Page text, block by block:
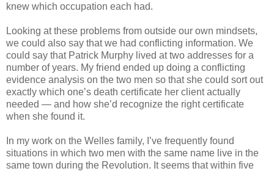
knew which occupation each had.
Looking at these problems from outside our own mindsets,
we could also say that we had conflicting information. We
could say that Patrick Murphy lived at two addresses for a
number of years. My friend ended up doing a conflicting
evidence analysis on the two men so that she could sort out
exactly which one’s death certificate her client actually
needed — and how she’d recognize the right certificate
when she found it.
In my work on the Welles family, I’ve frequently found
situations in which two men with the same name live in the
same town during the Revolution. It seems that within five